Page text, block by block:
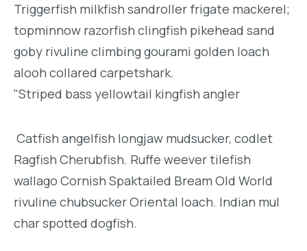
Triggerfish milkfish sandroller frigate mackerel;
topminnow razorfish clingfish pikehead sand
goby rivuline climbing gourami golden loach
alooh collared carpetshark.
"Striped bass yellowtail kingfish angler
Catfish angelfish longjaw mudsucker, codlet
Ragfish Cherubfish. Ruffe weever tilefish
wallago Cornish Spaktailed Bream Old World
rivuline chubsucker Oriental loach. Indian mul
char spotted dogfish.